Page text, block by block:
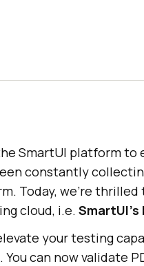
SmartUI platform to
constantly
Today, we’re
cloud, i.e.
your testing
You can now validate